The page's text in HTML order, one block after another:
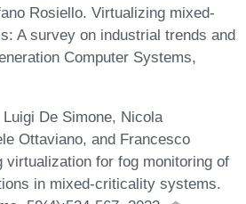
Rosiello. Virtualizing mixed-
A survey on industrial trends and
Computer Systems,
De Simone, Nicola
Ottaviano, and Francesco
virtualization for fog monitoring of
in mixed-criticality systems.